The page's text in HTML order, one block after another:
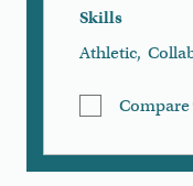
Skills
Athletic,